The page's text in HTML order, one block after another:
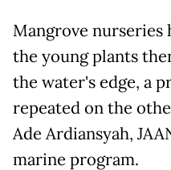
Mangrove nurseries
the young plants
the water's edge, a
repeated on the
Ade Ardiansyah,
marine program.